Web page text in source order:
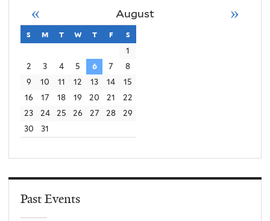
August
« »
s sunday
m monday
t tuesday
w wednesday
t thursday
f friday
s
1
2
3 4 5 6 7
8
9
10 11 12 13 14
15
16
17 18 19 20 21
22
23
24 25 26 27 28
29
30
31
Past Events